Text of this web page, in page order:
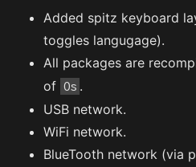
Added spitz keyboard
toggles langugage).
All packages are
of Os .
USB network.
WiFi network.
BlueTooth network (via